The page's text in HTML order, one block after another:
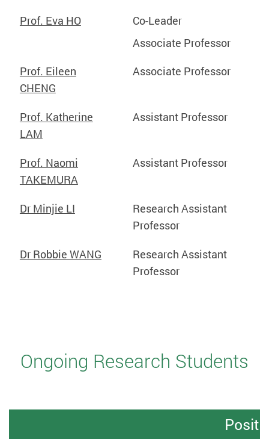
Prof. Eva HO
Co-Leader
Associate Professor
Prof. Eileen
CHENG
Associate Professor
Prof. Katherine
LAM
Assistant Professor
Prof. Naomi
TAKEMURA
Assistant Professor
Dr Minjie LI
Research Assistant
Professor
Dr Robbie WANG
Research Assistant
Professor
Ongoing Research Students